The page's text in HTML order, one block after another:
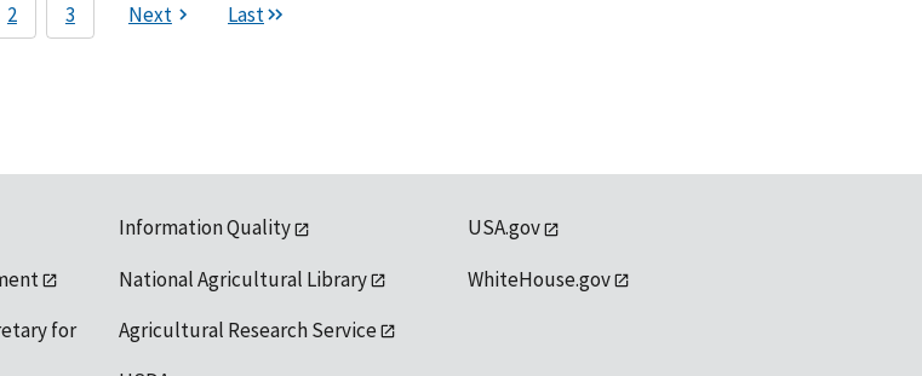
2 3 Next Last
for
Information Quality
National Agricultural Library
Agricultural Research Service
USA.gov
WhiteHouse.gov